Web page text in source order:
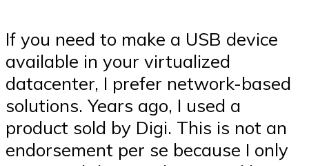
If you need to make a USB device
available in your virtualized
datacenter, I prefer network-based
solutions. Years ago, I used a
product sold by Digi. This is not an
endorsement per se because I only